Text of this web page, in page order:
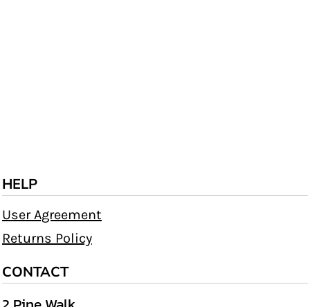
HELP
User Agreement
Returns Policy
CONTACT